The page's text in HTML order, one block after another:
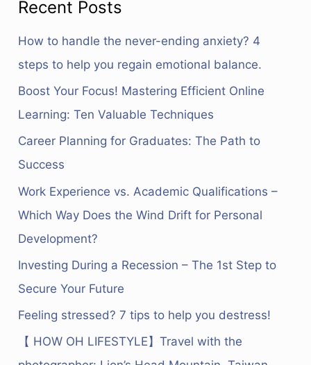
a
r
c
h
f
o
r
Recent Posts
How to handle the never-ending anxiety? 4
steps to help you regain emotional balance.
Boost Your Focus! Mastering Efficient Online
Learning: Ten Valuable Techniques
Career Planning for Graduates: The Path to
Success
Work Experience vs. Academic Qualifications –
Which Way Does the Wind Drift for Personal
Development?
Investing During a Recession – The 1st Step to
Secure Your Future
Feeling stressed? 7 tips to help you destress!
【 HOW OH LIFESTYLE】Travel with the